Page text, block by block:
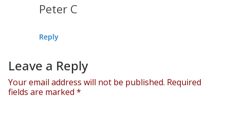
Peter C
Reply
Leave a Reply
Your email address will not be published. Required
fields are marked *